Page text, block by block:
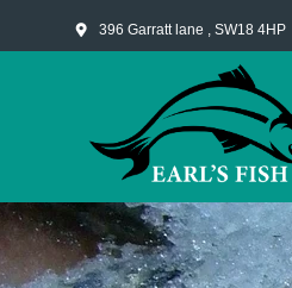
396 Garratt lane , SW18 4HP